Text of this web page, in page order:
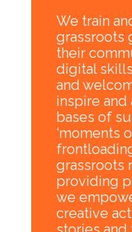
We train
grassroots
their
digital
and
inspire and
bases of
‘moments
grassroots
providing
we
creative